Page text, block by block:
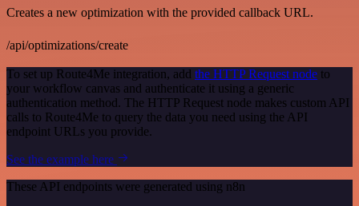
Creates a new optimization with the provided callback URL.
/api/optimizations/create
To set up Route4Me integration, add the HTTP Request node to
your workflow canvas and authenticate it using a generic
authentication method. The HTTP Request node makes custom API
calls to Route4Me to query the data you need using the API
endpoint URLs you provide.
See the example here
These API endpoints were generated using n8n